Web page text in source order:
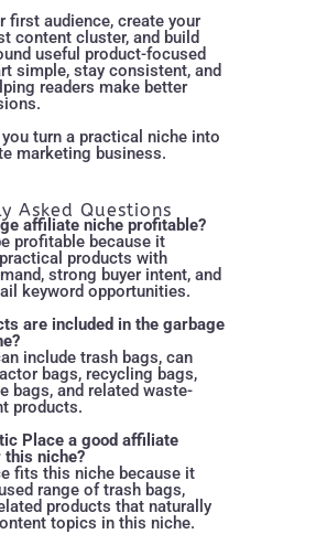
first audience, create your
content cluster, and build
useful product-focused
simple, stay consistent, and
readers make better
turn a practical niche into
marketing business.
Asked Questions
affiliate niche profitable?
profitable because it
products with
strong buyer intent, and
keyword opportunities.
are included in the garbage
include trash bags, can
bags, recycling bags,
bags, and related waste-
products.
Place a good affiliate
niche?
fits this niche because it
range of trash bags,
products that naturally
topics in this niche.